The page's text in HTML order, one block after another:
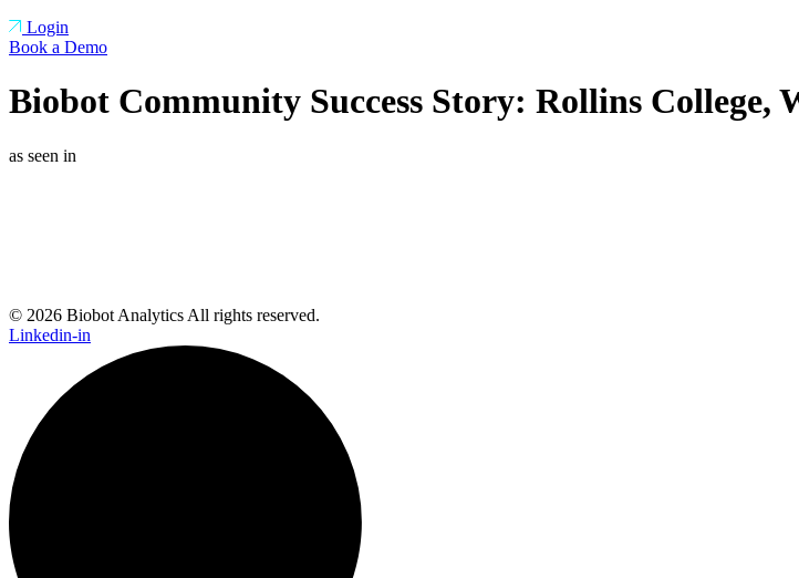
Login
Book a Demo
Biobot Community Success Story: Rollins College,
as seen in
© 2026 Biobot Analytics All rights reserved.
Linkedin-in